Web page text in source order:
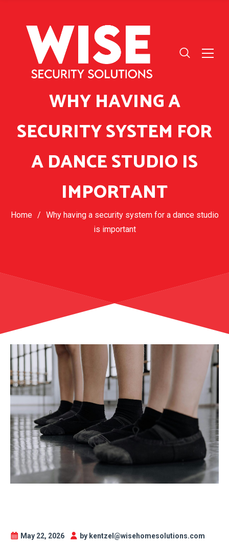
WHY HAVING A
SECURITY SYSTEM FOR
A DANCE STUDIO IS
IMPORTANT
Home / Why having a security system for a dance studio
is important
May 22, 2026
by kentzel@wisehomesolutions.com